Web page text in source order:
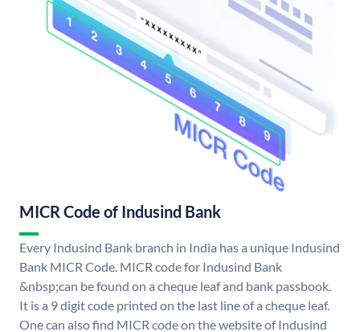
MICR Code of Indusind Bank
Every Indusind Bank branch in India has a unique Indusind
Bank MICR Code. MICR code for Indusind Bank
&nbsp;can be found on a cheque leaf and bank passbook.
It is a 9 digit code printed on the last line of a cheque leaf.
One can also find MICR code on the website of Indusind